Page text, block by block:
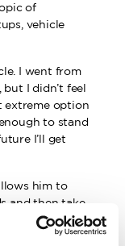
of
vehicle
I went from
I didn’t feel
extreme option
to stand
I’ll get
him to
and then take
he has
The rest of